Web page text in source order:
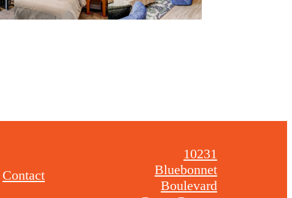
Contact
10231
Bluebonnet
Boulevard